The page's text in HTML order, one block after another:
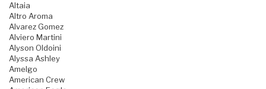
Altaia
Altro Aroma
Alvarez Gomez
Alviero Martini
Alyson Oldoini
Alyssa Ashley
Amelgo
American Crew